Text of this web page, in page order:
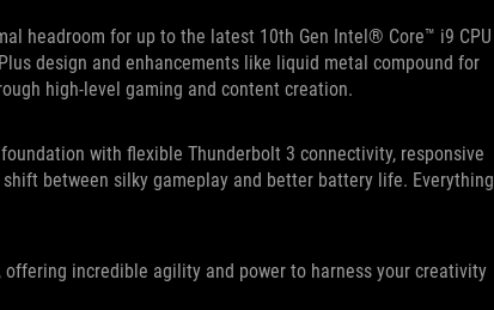
headroom for up to the latest 10th Gen Intel® Core™ i9 CPU
design and enhancements like liquid metal compound for
high-level gaming and content creation.
with flexible Thunderbolt 3 connectivity, responsive
between silky gameplay and better battery life. Everything
incredible agility and power to harness your creativity